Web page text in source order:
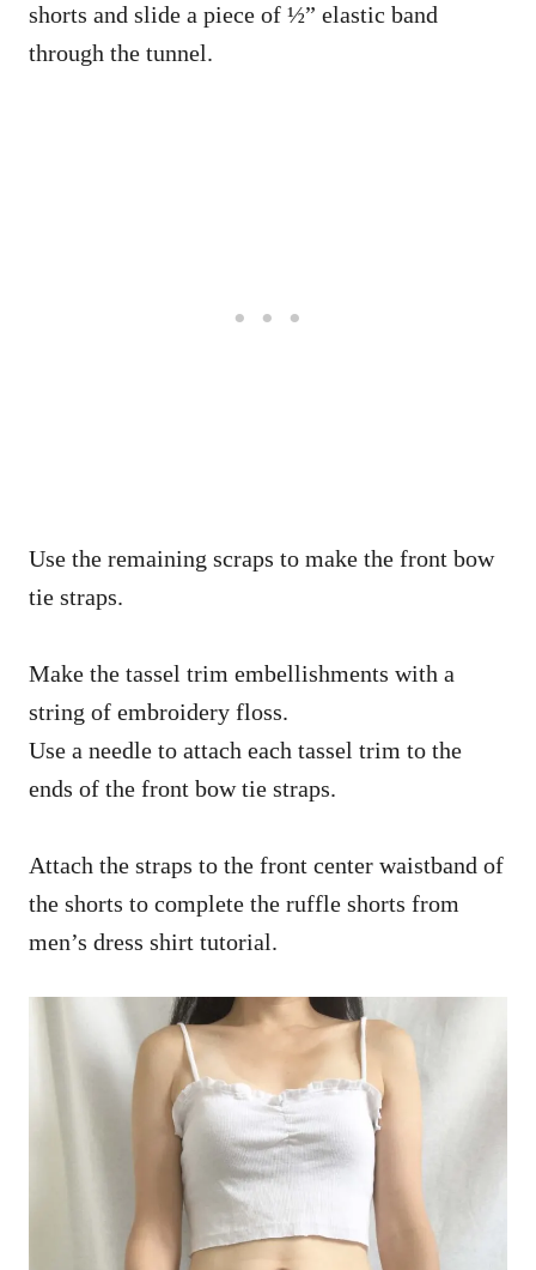
shorts and slide a piece of ½” elastic band
through the tunnel.
Use the remaining scraps to make the front bow
tie straps.
Make the tassel trim embellishments with a
string of embroidery floss.
Use a needle to attach each tassel trim to the
ends of the front bow tie straps.
Attach the straps to the front center waistband of
the shorts to complete the ruffle shorts from
men’s dress shirt tutorial.